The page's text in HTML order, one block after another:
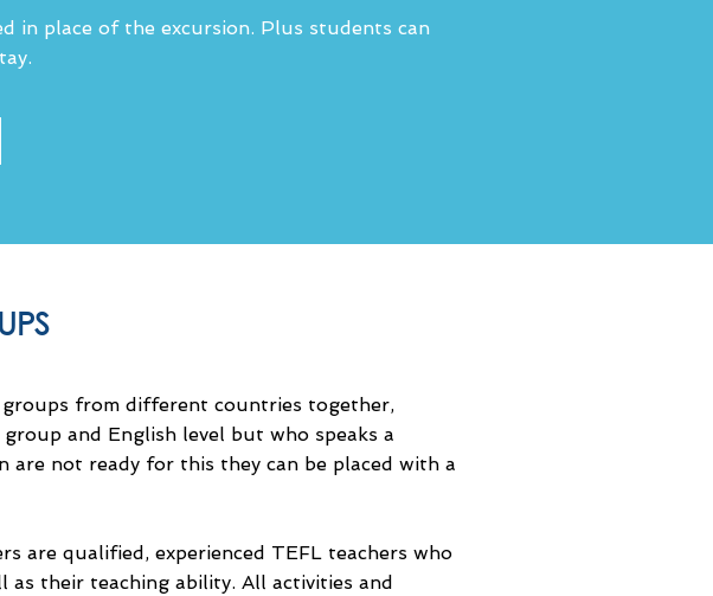
in place of the excursion. Plus students can
from different countries together,
and English level but who speaks a
are not ready for this they can be placed with a
are qualified, experienced TEFL teachers who
as their teaching ability. All activities and